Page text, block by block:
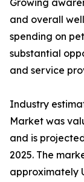
Growing
and overall
spending on
substantial
and service
Industry
Market was
and is
2025. The
approximately